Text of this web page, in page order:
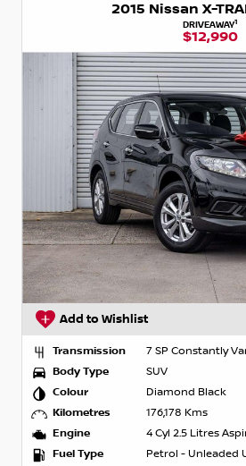
2015 Nissan X-
DRIVEAWAY1
$12,990
Add to Wishlist
Transmission
7 SP Constantly
Body Type
SUV
Colour
Diamond Black
Kilometres
176,178 Kms
Engine
4 Cyl 2.5 Litres
Fuel Type
Petrol - Unleaded